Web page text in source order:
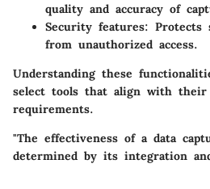
quality and accuracy of
Security features: Protects
from unauthorized access.
Understanding these
select tools that align with their
requirements.
"The effectiveness of a data
determined by its integration